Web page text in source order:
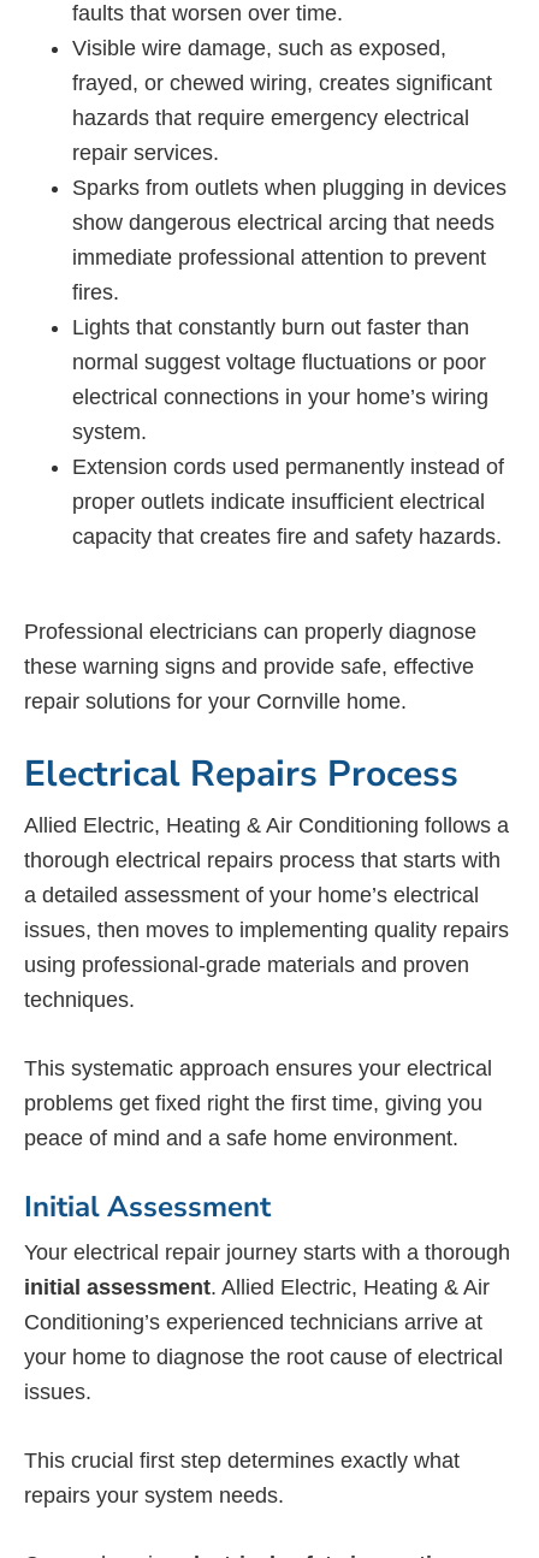
faults that worsen over time.
Visible wire damage, such as exposed,
frayed, or chewed wiring, creates significant
hazards that require emergency electrical
repair services.
Sparks from outlets when plugging in devices
show dangerous electrical arcing that needs
immediate professional attention to prevent
fires.
Lights that constantly burn out faster than
normal suggest voltage fluctuations or poor
electrical connections in your home’s wiring
system.
Extension cords used permanently instead of
proper outlets indicate insufficient electrical
capacity that creates fire and safety hazards.
Professional electricians can properly diagnose
these warning signs and provide safe, effective
repair solutions for your Cornville home.
Electrical Repairs Process
Allied Electric, Heating & Air Conditioning follows a
thorough electrical repairs process that starts with
a detailed assessment of your home’s electrical
issues, then moves to implementing quality repairs
using professional-grade materials and proven
techniques.
This systematic approach ensures your electrical
problems get fixed right the first time, giving you
peace of mind and a safe home environment.
Initial Assessment
Your electrical repair journey starts with a thorough
initial assessment. Allied Electric, Heating & Air
Conditioning’s experienced technicians arrive at
your home to diagnose the root cause of electrical
issues.
This crucial first step determines exactly what
repairs your system needs.